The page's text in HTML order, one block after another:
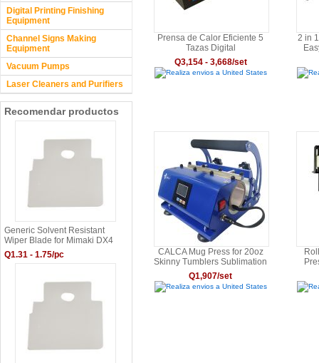
Digital Printing Finishing
Equipment
Channel Signs Making
Equipment
Vacuum Pumps
Laser Cleaners and Purifiers
Recomendar productos
Generic Solvent Resistant
Wiper Blade for Mimaki DX4
Print Head - SPA-0116
Q1.31 - 1.75/pc
Prensa de Calor Eficiente 5
Tazas Digital
Q3,154 - 3,668/set
Realiza envios a United States
2 in
CALCA Mug Press for 20oz
Skinny Tumblers Sublimation
Gradient Color Glass Cans
6OZ/11OZ/15OZ/12OZ/17OZ
Q1,907/set
Realiza envios a United States